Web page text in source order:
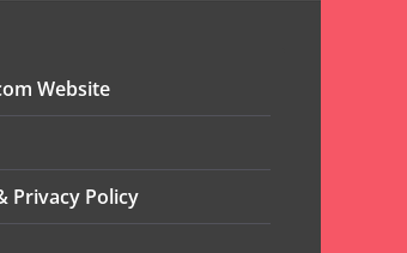
Website
Privacy Policy